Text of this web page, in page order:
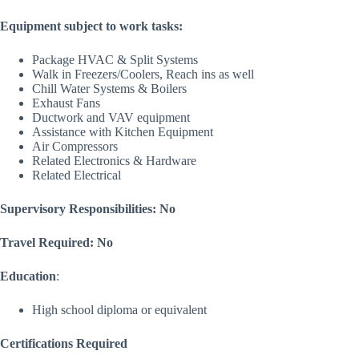
Equipment subject to work tasks:
Package HVAC & Split Systems
Walk in Freezers/Coolers, Reach ins as well
Chill Water Systems & Boilers
Exhaust Fans
Ductwork and VAV equipment
Assistance with Kitchen Equipment
Air Compressors
Related Electronics & Hardware
Related Electrical
Supervisory Responsibilities: No
Travel Required: No
Education:
High school diploma or equivalent
Certifications Required